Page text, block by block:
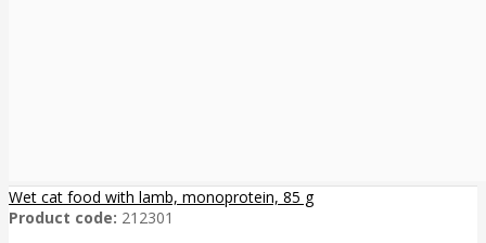
Wet cat food with lamb, monoprotein, 85 g
Product code: 212301